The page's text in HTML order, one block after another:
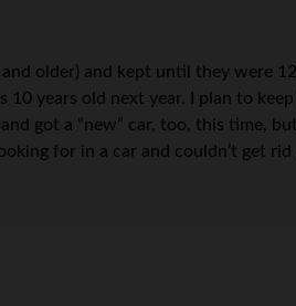
older) and kept until they were
10 years old next year. I plan to
got a “new” car, too, this time,
for in a car and couldn’t get rid